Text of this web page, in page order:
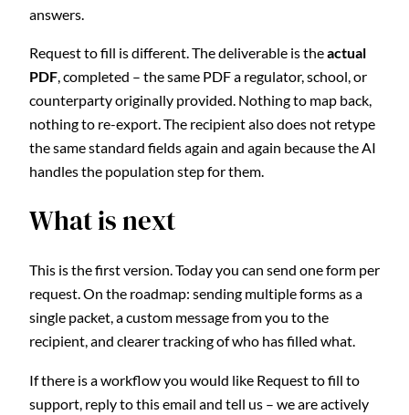
answers.
Request to fill is different. The deliverable is theactual
PDF, completed – the same PDF a regulator, school, or
counterparty originally provided. Nothing to map back,
nothing to re-export. The recipient also does not retype
the same standard fields again and again because the AI
handles the population step for them.
What is next
This is the first version. Today you can send one form per
request. On the roadmap: sending multiple forms as a
single packet, a custom message from you to the
recipient, and clearer tracking of who has filled what.
If there is a workflow you would like Request to fill to
support, reply to this email and tell us – we are actively